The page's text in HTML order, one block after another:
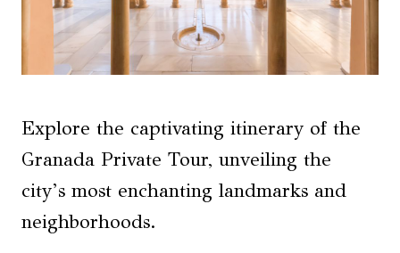
Explore the captivating itinerary of the
Granada Private Tour, unveiling the
city’s most enchanting landmarks and
neighborhoods.